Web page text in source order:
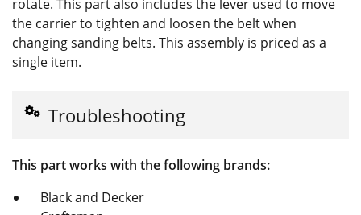
rotate. This part also includes the lever used to move
the carrier to tighten and loosen the belt when
changing sanding belts. This assembly is priced as a
single item.
Troubleshooting
This part works with the following brands:
Black and Decker